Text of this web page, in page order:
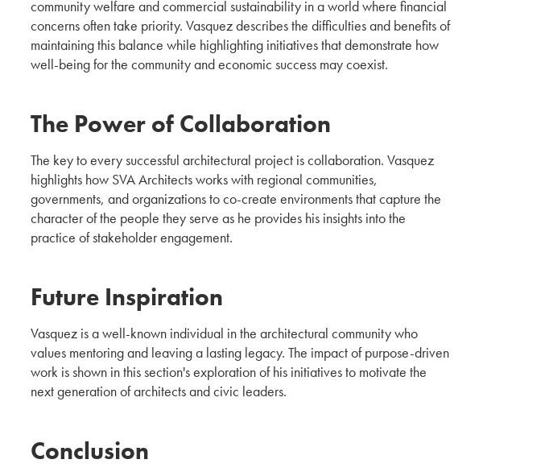
community welfare and commercial sustainability in a world where financial
concerns often take priority. Vasquez describes the difficulties and benefits of
maintaining this balance while highlighting initiatives that demonstrate how
well-being for the community and economic success may coexist.
The Power of Collaboration
The key to every successful architectural project is collaboration. Vasquez
highlights how SVA Architects works with regional communities,
governments, and organizations to co-create environments that capture the
character of the people they serve as he provides his insights into the
practice of stakeholder engagement.
Future Inspiration
Vasquez is a well-known individual in the architectural community who
values mentoring and leaving a lasting legacy. The impact of purpose-driven
work is shown in this section's exploration of his initiatives to motivate the
next generation of architects and civic leaders.
Conclusion